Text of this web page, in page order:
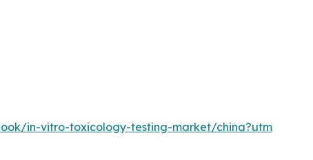
in-vitro-toxicology-testing-market/china?utm